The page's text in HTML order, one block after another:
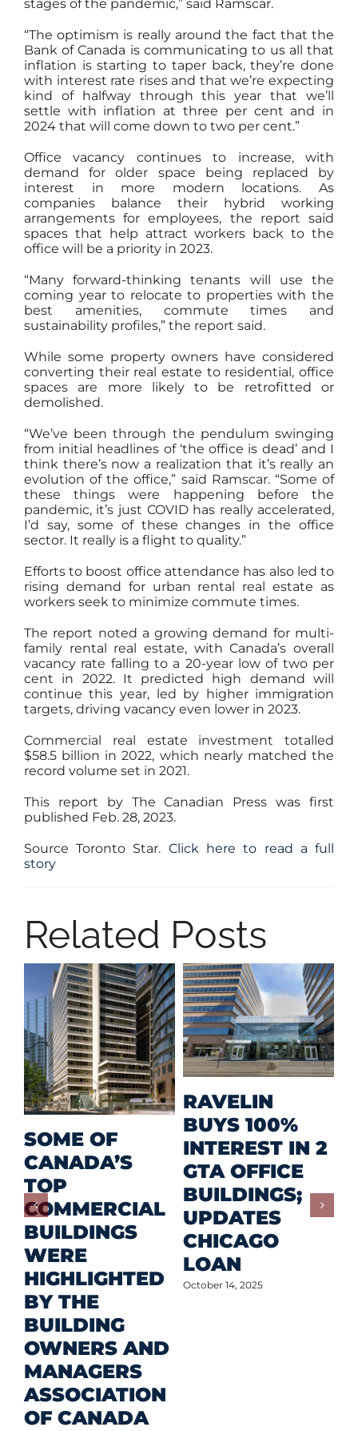
stages of the pandemic,” said Ramscar.
“The optimism is really around the fact that the
Bank of Canada is communicating to us all that
inflation is starting to taper back, they’re done
with interest rate rises and that we’re expecting
kind of halfway through this year that we’ll
settle with inflation at three per cent and in
2024 that will come down to two per cent.”
Office vacancy continues to increase, with
demand for older space being replaced by
interest in more modern locations. As
companies balance their hybrid working
arrangements for employees, the report said
spaces that help attract workers back to the
office will be a priority in 2023.
“Many forward-thinking tenants will use the
coming year to relocate to properties with the
best amenities, commute times and
sustainability profiles,” the report said.
While some property owners have considered
converting their real estate to residential, office
spaces are more likely to be retrofitted or
demolished.
“We’ve been through the pendulum swinging
from initial headlines of ‘the office is dead’ and I
think there’s now a realization that it’s really an
evolution of the office,” said Ramscar. “Some of
these things were happening before the
pandemic, it’s just COVID has really accelerated,
I’d say, some of these changes in the office
sector. It really is a flight to quality.”
Efforts to boost office attendance has also led to
rising demand for urban rental real estate as
workers seek to minimize commute times.
The report noted a growing demand for multi-
family rental real estate, with Canada’s overall
vacancy rate falling to a 20-year low of two per
cent in 2022. It predicted high demand will
continue this year, led by higher immigration
targets, driving vacancy even lower in 2023.
Commercial real estate investment totalled
$58.5 billion in 2022, which nearly matched the
record volume set in 2021.
This report by The Canadian Press was first
published Feb. 28, 2023.
Source Toronto Star. Click here to read a full
story
Related Posts
SOME OF
CANADA’S
TOP
COMMERCIAL
BUILDINGS
WERE
HIGHLIGHTED
BY THE
BUILDING
OWNERS AND
MANAGERS
ASSOCIATION
OF CANADA
RAVELIN
BUYS 100%
INTEREST IN 2
GTA OFFICE
BUILDINGS;
UPDATES
CHICAGO
LOAN
October 14, 2025